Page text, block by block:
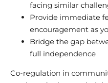
facing similar
Provide immediate
encouragement as
Bridge the gap
full independence
Co-regulation in